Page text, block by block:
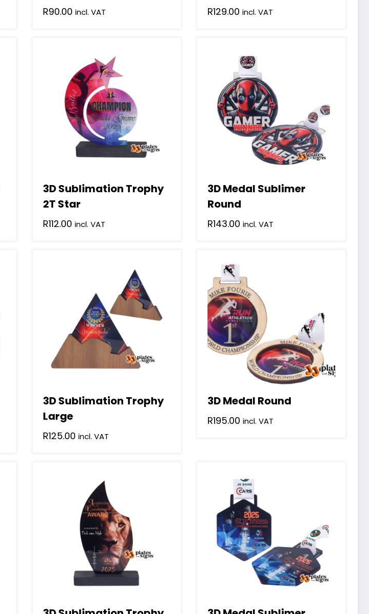
R90.00 incl. VAT R129.00 incl. VAT
3D Sublimation Trophy
2T Star
R112.00 incl. VAT
3D Medal Sublimer
Round
R143.00 incl. VAT
3D Sublimation Trophy
Large
R125.00 incl. VAT
3D Medal Round
R195.00 incl. VAT